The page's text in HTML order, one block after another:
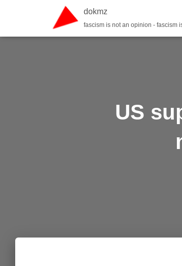
dokmz
fascism is not an opinion - fascism
US